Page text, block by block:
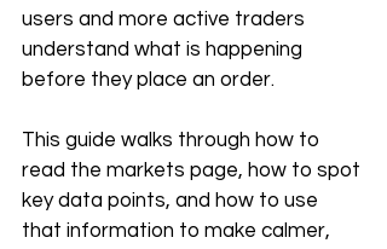
users and more active traders
understand what is happening
before they place an order.
This guide walks through how to
read the markets page, how to spot
key data points, and how to use
that information to make calmer,